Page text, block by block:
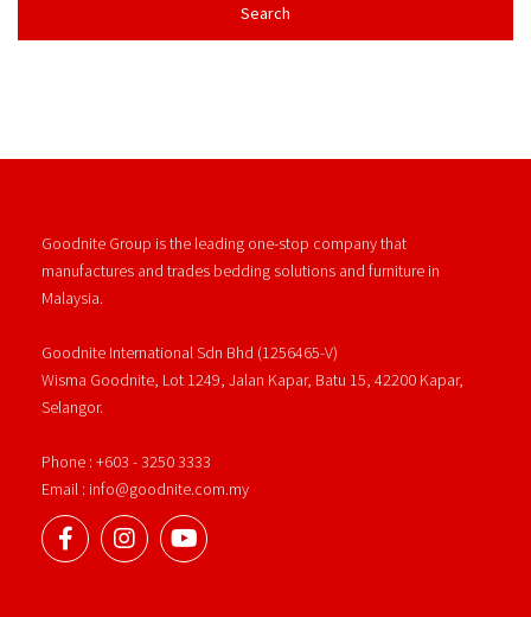
Goodnite Group is the leading one-stop company that
manufactures and trades bedding solutions and furniture in
Malaysia.
Goodnite International Sdn Bhd (1256465-V)
Wisma Goodnite, Lot 1249, Jalan Kapar, Batu 15, 42200 Kapar,
Selangor.
Phone : +603 - 3250 3333
Email : info@goodnite.com.my